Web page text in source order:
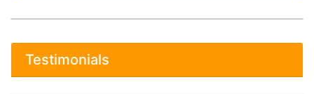
Testimonials